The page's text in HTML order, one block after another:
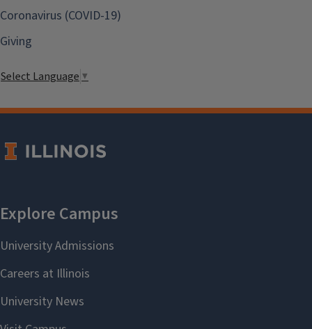
Coronavirus (COVID-19)
Giving
Select Language ▼